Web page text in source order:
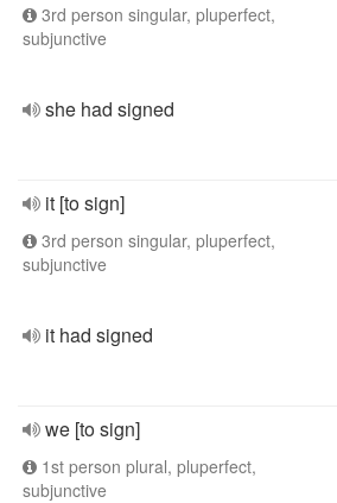
3rd person singular, pluperfect,
subjunctive
she had signed
it [to sign]
3rd person singular, pluperfect,
subjunctive
it had signed
we [to sign]
1st person plural, pluperfect,
subjunctive